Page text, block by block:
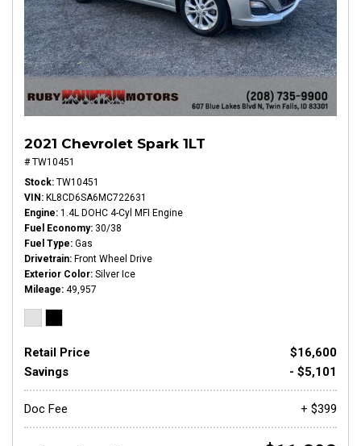
2021 Chevrolet Spark 1LT
# TW10451
Stock TW10451
VIN
KL8CD6SA6MC722631
Engine 1.4L DOHC 4-Cyl MFI Engine
Fuel Economy 30/38
Fuel Type Gas
Drivetrain Front Wheel Drive
Exterior Color Silver Ice
Mileage 49,957
Retail Price
$16,600
Savings
- $5,101
Doc Fee + $399